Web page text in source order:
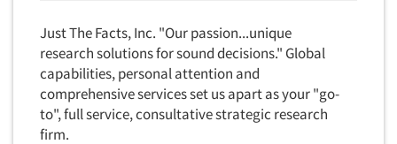
Generation Z
Government
Graphics Industry
Grocery/Supermarkets
Health & Beauty Aids
Copy Testing
Copy Testing- Radio/TV
Copy Testing-Online
Copy Testing-Print
Just The Facts, Inc. "Our passion...unique
research solutions for sound decisions." Global
capabilities, personal attention and
comprehensive services set us apart as your "go-
to", full service, consultative strategic research
firm.